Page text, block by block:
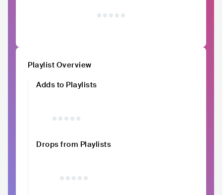
Playlist Overview
Adds to Playlists
Drops from Playlists